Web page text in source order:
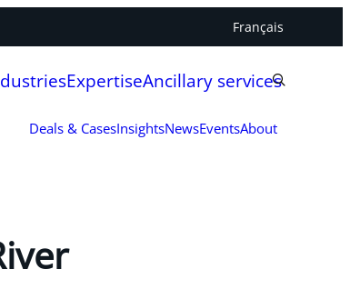
Français
ExpertiseAncillary services
Deals & CasesInsightsNewsEventsAbout